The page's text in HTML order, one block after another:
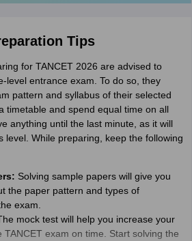
Tips
for TANCET 2026 are advised to
level entrance exam. To do so, they
pattern and syllabus of their selected
timetable and spend equal time on all
anything until the last minute, as it will
level. While preparing, keep the following
Solving sample papers will give you
the paper pattern and types of
exam.
mock test will help you increase your
TANCET exam on time. Start solving the